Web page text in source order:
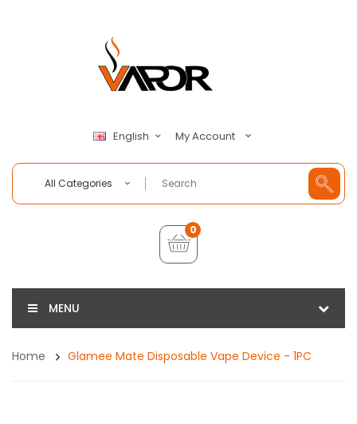
English My Account
All Categories
0
MENU
Home Glamee Mate Disposable Vape Device - 1PC